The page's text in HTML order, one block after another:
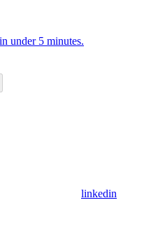
under 5 minutes.
linkedin